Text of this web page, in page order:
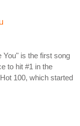
You" is the first song
to hit #1 in the
100, which started